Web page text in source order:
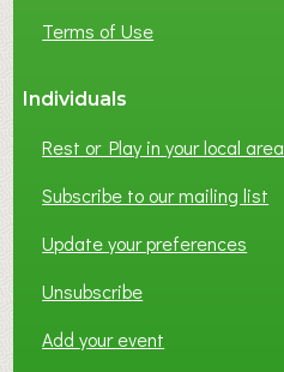
Terms of Use
Individuals
Rest or Play in your local area
Subscribe to our mailing list
Update your preferences
Unsubscribe
Add your event